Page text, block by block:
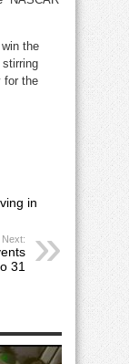
the
stirring
for the
in
Next:
31